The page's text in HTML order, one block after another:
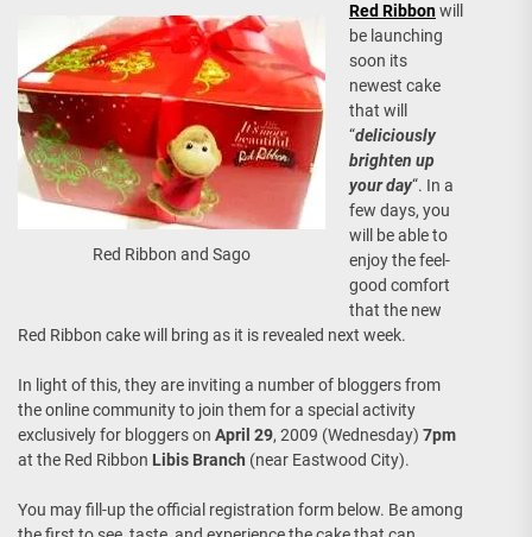
Red Ribbon and Sago
Red Ribbonwill
be launching
soon its
newest cake
that will
“deliciously
brighten up
your day“. In a
few days, you
will be able to
enjoy the feel-
good comfort
that the new
Red Ribbon cake will bring as it is revealed next week.
In light of this, they are inviting a number of bloggers from
the online community to join them for a special activity
exclusively for bloggers on April 29, 2009 (Wednesday) 7pm
at the Red Ribbon Libis Branch (near Eastwood City).
You may fill-up the official registration form below. Be among